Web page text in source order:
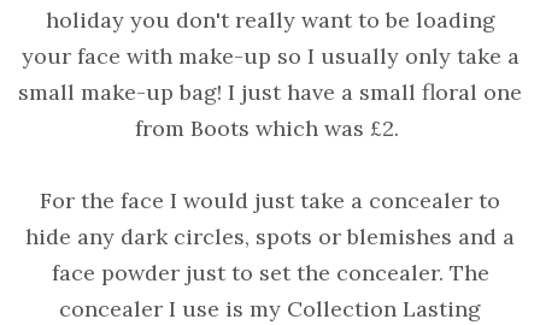
holiday you don't really want to be loading
your face with make-up so I usually only take a
small make-up bag! I just have a small floral one
from Boots which was £2.
For the face I would just take a concealer to
hide any dark circles, spots or blemishes and a
face powder just to set the concealer. The
concealer I use is my Collection Lasting